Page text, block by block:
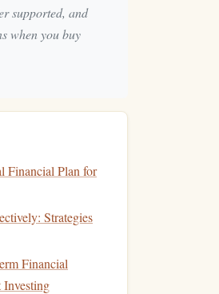
supported, and
when you buy
Financial Plan for
Strategies
Financial
Investing